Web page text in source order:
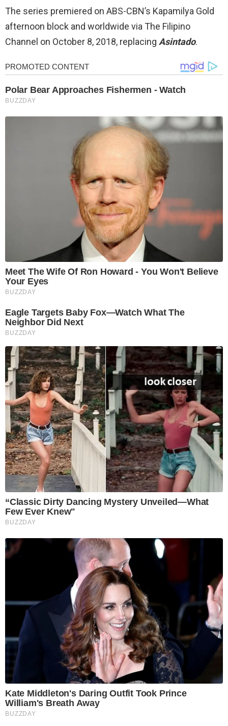
The series premiered on ABS-CBN’s Kapamilya Gold
afternoon block and worldwide via The Filipino
Channel on October 8, 2018, replacing Asintado.